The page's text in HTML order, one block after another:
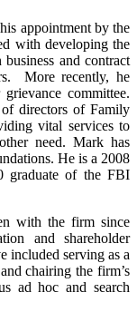
appointment by the
with developing the
and contract
More recently, he
committee.
directors of Family
vital services to
need. Mark has
He is a 2008
graduate of the FBI
with the firm since
and shareholder
included serving as a
chairing the firm’s
ad hoc and search